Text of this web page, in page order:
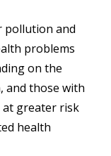
pollution and
problems
on the
and those with
at greater risk
health